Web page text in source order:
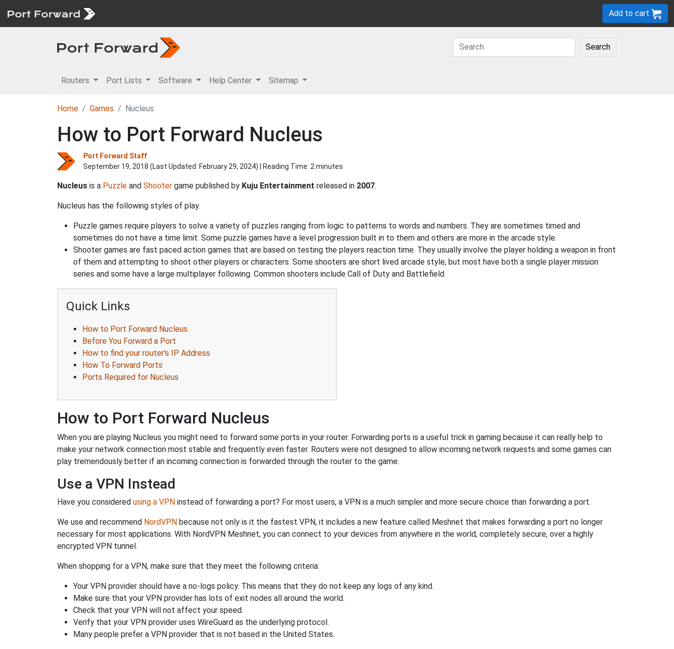
Add to cart
Search
Routers Port Lists Software Help Center Sitemap
Home Games Nucleus
How to Port Forward Nucleus
Port Forward Staff
September 19, 2018 (Last Updated: February 29, 2024) | Reading Time: 2 minutes
Nucleus is a Puzzle and Shooter game published by Kuju Entertainment released in 2007.
Nucleus has the following styles of play.
Puzzle games require players to solve a variety of puzzles ranging from logic to patterns to words and numbers. They are sometimes timed and
sometimes do not have a time limit. Some puzzle games have a level progression built in to them and others are more in the arcade style.
Shooter games are fast paced action games that are based on testing the players reaction time. They usually involve the player holding a weapon in front
of them and attempting to shoot other players or characters. Some shooters are short lived arcade style, but most have both a single player mission
series and some have a large multiplayer following. Common shooters include Call of Duty and Battlefield.
Quick Links
How to Port Forward Nucleus
Before You Forward a Port
How to find your router's IP Address
How To Forward Ports
Ports Required for Nucleus
How to Port Forward Nucleus
When you are playing Nucleus you might need to forward some ports in your router. Forwarding ports is a useful trick in gaming because it can really help to
make your network connection most stable and frequently even faster. Routers were not designed to allow incoming network requests and some games can
play tremendously better if an incoming connection is forwarded through the router to the game.
Use a VPN Instead
Have you considered using a VPN instead of forwarding a port? For most users, a VPN is a much simpler and more secure choice than forwarding a port.
We use and recommend NordVPN because not only is it the fastest VPN, it includes a new feature called Meshnet that makes forwarding a port no longer
necessary for most applications. With NordVPN Meshnet, you can connect to your devices from anywhere in the world, completely secure, over a highly
encrypted VPN tunnel.
When shopping for a VPN, make sure that they meet the following criteria:
Your VPN provider should have a no-logs policy. This means that they do not keep any logs of any kind.
Make sure that your VPN provider has lots of exit nodes all around the world.
Check that your VPN will not affect your speed.
Verify that your VPN provider uses WireGuard as the underlying protocol.
Many people prefer a VPN provider that is not based in the United States.